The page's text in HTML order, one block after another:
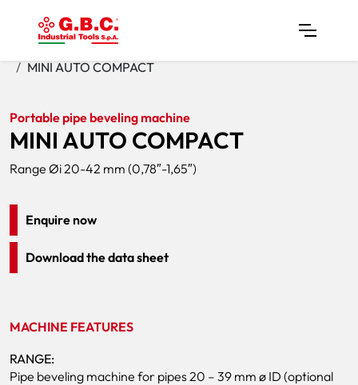
Home Products
MINI AUTO COMPACT
Portable pipe beveling machine
MINI AUTO COMPACT
Range Øi 20-42 mm (0,78″-1,65″)
Enquire now
Download the data sheet
MACHINE FEATURES
RANGE:
Pipe beveling machine for pipes 20 – 39 mm ø ID (optional